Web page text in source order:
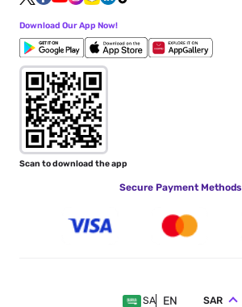
Download Our App Now!
Scan to download the app
Secure Payment Methods
SA EN SAR